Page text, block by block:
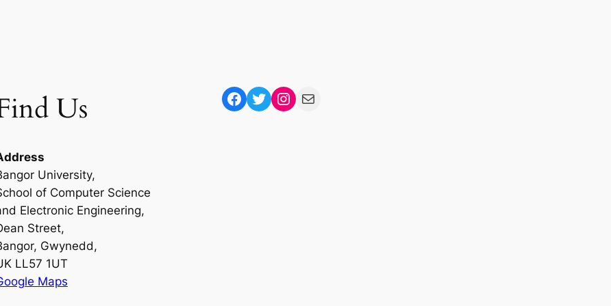
Us
University,
of Computer Science
Electronic Engineering,
Street,
Gwynedd,
LL57 1UT
Maps
Facebook Twitter Instagram Mail